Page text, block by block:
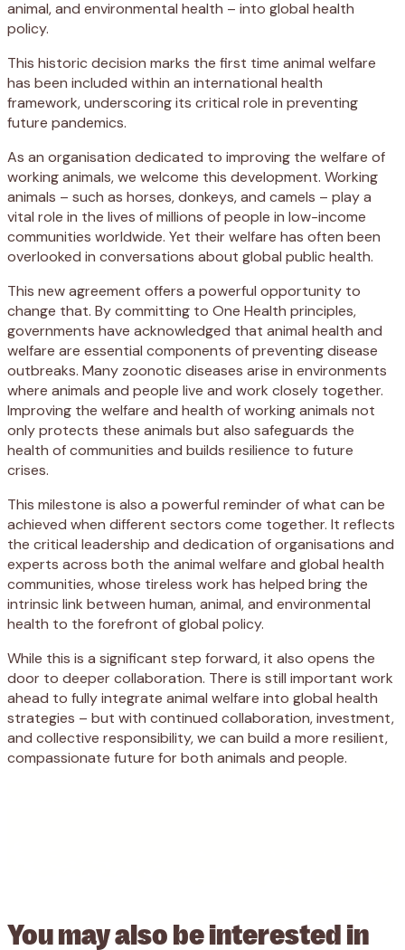
animal, and environmental health – into global health
policy.
This historic decision marks the first time animal welfare
has been included within an international health
framework, underscoring its critical role in preventing
future pandemics.
As an organisation dedicated to improving the welfare of
working animals, we welcome this development. Working
animals – such as horses, donkeys, and camels – play a
vital role in the lives of millions of people in low-income
communities worldwide. Yet their welfare has often been
overlooked in conversations about global public health.
This new agreement offers a powerful opportunity to
change that. By committing to One Health principles,
governments have acknowledged that animal health and
welfare are essential components of preventing disease
outbreaks. Many zoonotic diseases arise in environments
where animals and people live and work closely together.
Improving the welfare and health of working animals not
only protects these animals but also safeguards the
health of communities and builds resilience to future
crises.
This milestone is also a powerful reminder of what can be
achieved when different sectors come together. It reflects
the critical leadership and dedication of organisations and
experts across both the animal welfare and global health
communities, whose tireless work has helped bring the
intrinsic link between human, animal, and environmental
health to the forefront of global policy.
While this is a significant step forward, it also opens the
door to deeper collaboration. There is still important work
ahead to fully integrate animal welfare into global health
strategies – but with continued collaboration,investment,
and collective responsibility, we can build a more resilient,
compassionate future for both animals and people.
You may also beinterested in